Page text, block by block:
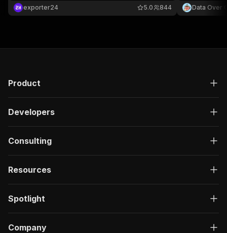
exporter24 844
5.0 Data Over
Product
Developers
Consulting
Resources
Spotlight
Company